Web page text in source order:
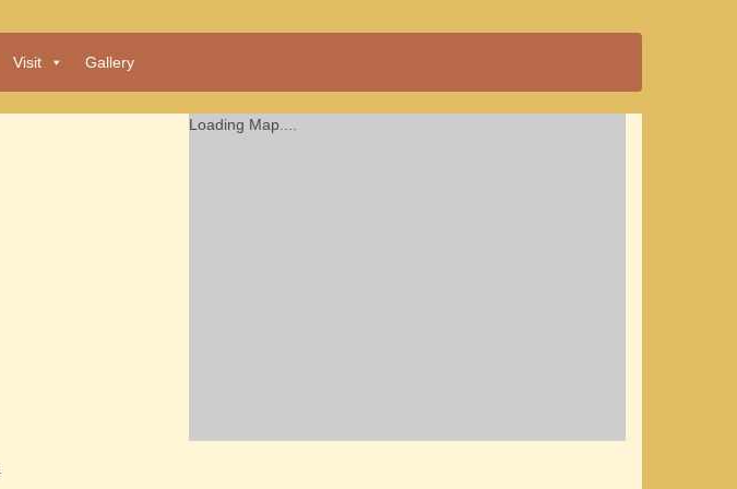
Visit Gallery
Loading Map....